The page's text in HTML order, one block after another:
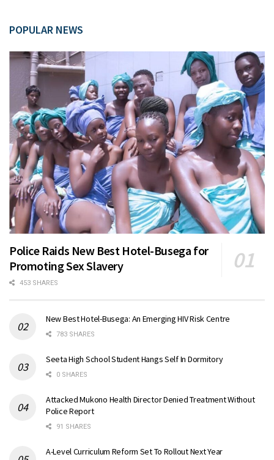
POPULAR NEWS
Police Raids New Best Hotel-Busega for
Promoting Sex Slavery
453 SHARES
New Best Hotel-Busega: An Emerging HIV Risk Centre
783 SHARES
Seeta High School Student Hangs Self In Dormitory
0 SHARES
Attacked Mukono Health Director Denied Treatment Without
Police Report
91 SHARES
A-Level Curriculum Reform Set To Rollout Next Year